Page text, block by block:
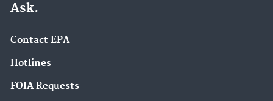
Ask.
Contact EPA
Hotlines
FOIA Requests